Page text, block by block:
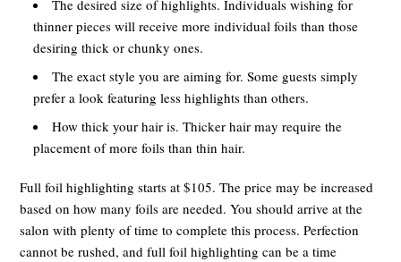
The desired size of highlights. Individuals wishing for
thinner pieces will receive more individual foils than those
desiring thick or chunky ones.
The exact style you are aiming for. Some guests simply
prefer a look featuring less highlights than others.
How thick your hair is. Thicker hair may require the
placement of more foils than thin hair.
Full foil highlighting starts at $105. The price may be increased
based on how many foils are needed. You should arrive at the
salon with plenty of time to complete this process. Perfection
cannot be rushed, and full foil highlighting can be a time